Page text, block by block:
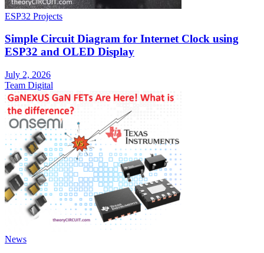
ESP32 Projects
Simple Circuit Diagram for Internet Clock using
ESP32 and OLED Display
July 2, 2026
Team Digital
News